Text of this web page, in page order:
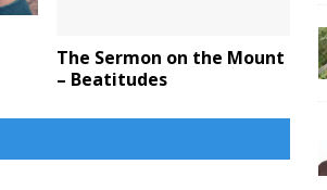
The Sermon on the Mount
– Beatitudes